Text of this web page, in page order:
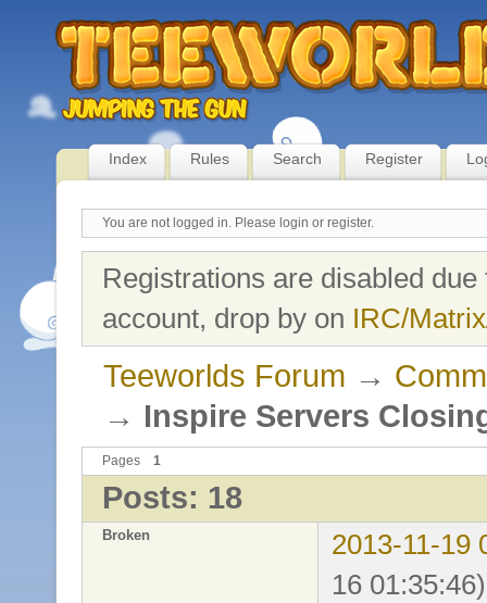
Index Rules Search Register
You are not logged in. Please login or register.
Registrations are disabled
account, drop by on IRC/
Teeworlds Forum →
→ Inspire Servers
Pages 1
Posts: 18
Broken
2013-11-19
16 01:35:46)